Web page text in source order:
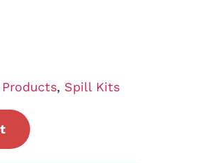
, Spill Kits